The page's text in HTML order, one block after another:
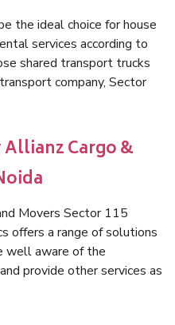
the ideal choice for house
services according to
shared transport trucks
company, Sector
Cargo &
Movers Sector 115
offers a range of solutions
well aware of the
provide other services as